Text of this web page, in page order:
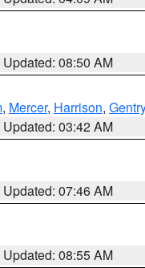
Updated: 08:50 AM
, Mercer, Harrison, Gentry
Updated: 03:42 AM
Updated: 07:46 AM
Updated: 08:55 AM